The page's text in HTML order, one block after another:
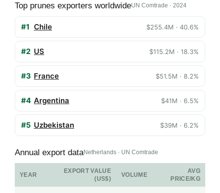
Top prunes exporters worldwideUN Comtrade · 2024
#1 Chile $255.4M · 40.6%
#2 US $115.2M · 18.3%
#3 France $51.5M · 8.2%
#4 Argentina $41M · 6.5%
#5 Uzbekistan $39M · 6.2%
Annual export dataNetherlands · UN Comtrade
YEAR
EXPORT VALUE
(US$)
VOLUME
AVG
PRICE/KG